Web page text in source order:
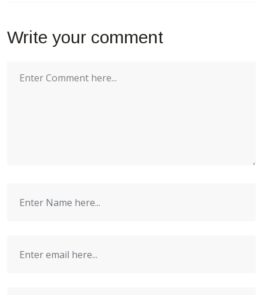
Write your comment